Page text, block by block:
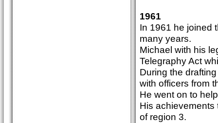
1961
In 1961 he joined
many years.
Michael with his
Telegraphy Act
During the
with officers from
He went on to
His achievements
of region 3.